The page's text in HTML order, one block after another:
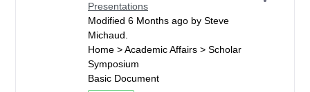
Presentations
Modified 6 Months ago by Steve
Michaud.
Home > Academic Affairs > Scholar
Symposium
Basic Document